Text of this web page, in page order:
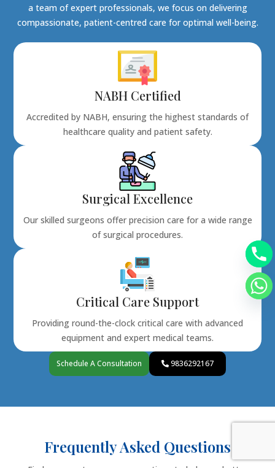
a team of expert professionals, we focus on delivering
compassionate, patient-centred care for optimal well-being.
NABH Certified
Accredited by NABH, ensuring the highest standards of
healthcare quality and patient safety.
Surgical Excellence
Our skilled surgeons offer precision care for a wide range
of surgical procedures.
Critical Care Support
Providing round-the-clock critical care with advanced
equipment and expert medical teams.
Schedule A Consultation 9836292167
Frequently Asked Questions